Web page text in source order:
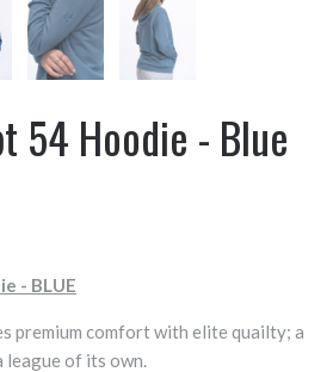
54 Hoodie - Blue
- BLUE
premium comfort with elite quailty; a
of its own.